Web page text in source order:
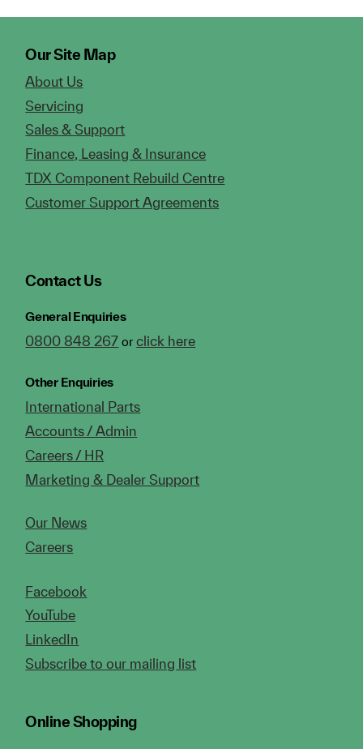
Our Site Map
About Us
Servicing
Sales & Support
Finance, Leasing & Insurance
TDX Component Rebuild Centre
Customer Support Agreements
Contact Us
General Enquiries
0800 848 267 orclick here
Other Enquiries
International Parts
Accounts / Admin
Careers / HR
Marketing & Dealer Support
Our News
Careers
Facebook
YouTube
LinkedIn
Subscribe to our mailing list
Online Shopping